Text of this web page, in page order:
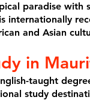
paradise with
internationally
and Asian
in
taught
study